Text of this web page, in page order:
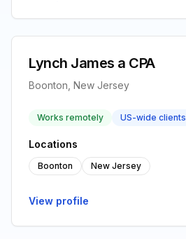
Lynch James a CPA
Boonton, New Jersey
Works remotely US-wide clients
Locations
Boonton New Jersey
View profile